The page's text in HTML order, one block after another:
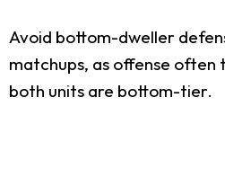
Avoid bottom-dweller
matchups, as offense often
both units are bottom-tier.